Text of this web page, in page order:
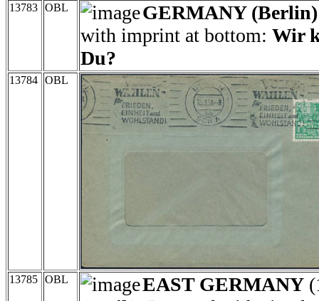
13783 OBL GERMANY (Berlin)
with imprint at bottom: Wir
Du?
13784 OBL
13785 OBL EAST GERMANY